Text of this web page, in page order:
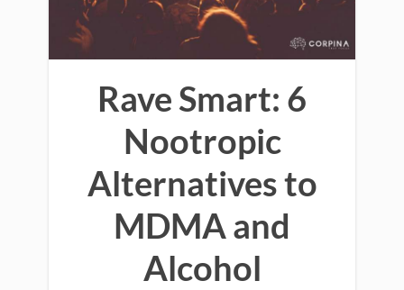
Rave Smart: 6
Nootropic
Alternatives to
MDMA and
Alcohol